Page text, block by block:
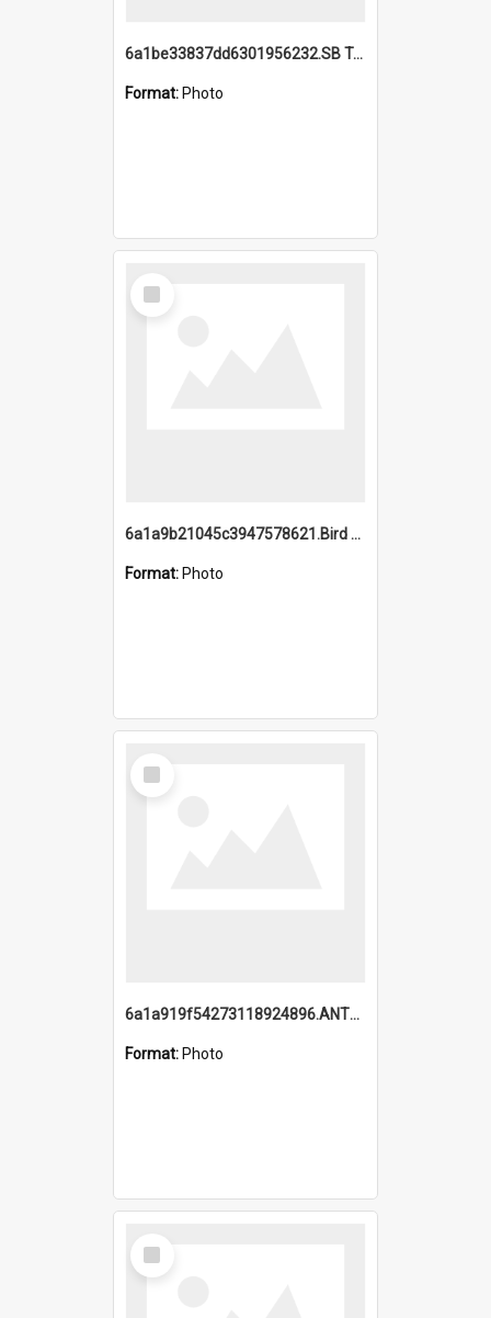
6a1be33837dd6301956232.SB TAE Restored from Helo.jpg
Format: Photo
Select
Item
6a1a9b21045c3947578621.Bird Midnight Pano.jpg
Format: Photo
Select
Item
6a1a919f54273118924896.ANTZ0216_1.mp4
Format: Photo
Select
Item